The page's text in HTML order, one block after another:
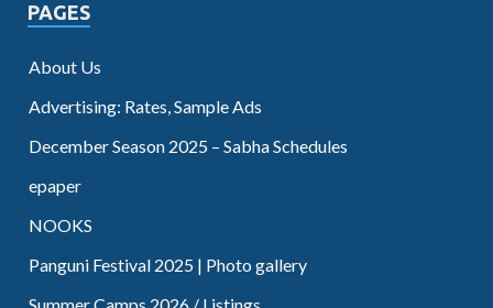
PAGES
About Us
Advertising: Rates, Sample Ads
December Season 2025 – Sabha Schedules
epaper
NOOKS
Panguni Festival 2025 | Photo gallery